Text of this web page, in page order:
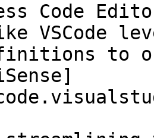
Code
VSCode